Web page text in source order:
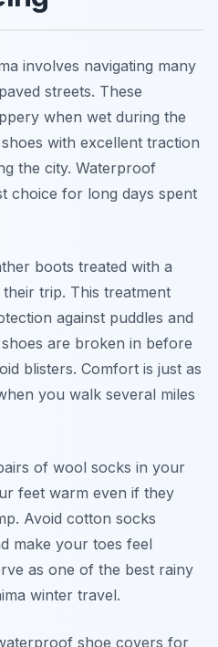
involves navigating many
streets. These
when wet during the
with excellent traction
the city. Waterproof
choice for long days spent
boots treated with a
trip. This treatment
against puddles and
are broken in before
blisters. Comfort is just as
you walk several miles
of wool socks in your
feet warm even if they
Avoid cotton socks
make your toes feel
as one of the best rainy
winter travel.
shoe covers for